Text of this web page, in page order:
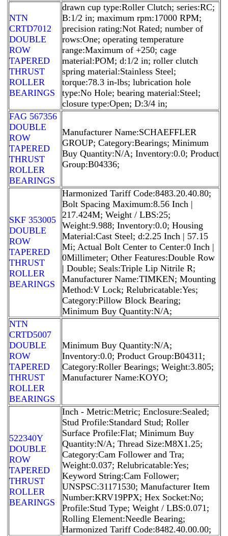
NTN
CRTD7012
DOUBLE
ROW
TAPERED
THRUST
ROLLER
BEARINGS
drawn cup type:Roller Clutch; series:RC;
B:1/2 in; maximum rpm:17000 RPM;
precision rating:Not Rated; number of
rows:One; operating temperature
range:Maximum of +250; cage
material:POM; d:1/2 in; roller clutch
spring material:Stainless Steel;
torque:78.3 in-lbs; lubrication hole
type:No Hole; bearing material:Steel;
closure type:Open; D:3/4 in;
FAG 567356
DOUBLE
ROW
TAPERED
THRUST
ROLLER
BEARINGS
Manufacturer Name:SCHAEFFLER
GROUP; Category:Bearings; Minimum
Buy Quantity:N/A; Inventory:0.0; Product
Group:B04336;
SKF 353005
DOUBLE
ROW
TAPERED
THRUST
ROLLER
BEARINGS
Harmonized Tariff Code:8483.20.40.80;
Bolt Spacing Maximum:8.56 Inch |
217.424M; Weight / LBS:25;
Weight:9.988; Inventory:0.0; Housing
Material:Cast Steel; d:2.25 Inch | 57.15
Mi; Actual Bolt Center to Center:0 Inch |
0Millimeter; Other Features:Double Row
| Double; Seals:Triple Lip Nitrile R;
Manufacturer Name:TIMKEN; Mounting
Method:V Lock; Relubricatable:Yes;
Category:Pillow Block Bearing;
Minimum Buy Quantity:N/A;
NTN
CRTD5007
DOUBLE
ROW
TAPERED
THRUST
ROLLER
BEARINGS
Minimum Buy Quantity:N/A;
Inventory:0.0; Product Group:B04311;
Category:Roller Bearings; Weight:3.805;
Manufacturer Name:KOYO;
522340Y
DOUBLE
ROW
TAPERED
THRUST
ROLLER
BEARINGS
Inch - Metric:Metric; Enclosure:Sealed;
Stud Profile:Standard Stud; Roller
Surface Profile:Flat; Minimum Buy
Quantity:N/A; Thread Size:M8X1.25;
Category:Cam Follower and Tra;
Weight:0.037; Relubricatable:Yes;
Keyword String:Cam Follower;
UNSPSC:31171530; Manufacturer Item
Number:KRV19PPX; Hex Socket:No;
Profile:Stud Type; Weight / LBS:0.071;
Rolling Element:Needle Bearing;
Harmonized Tariff Code:8482.40.00.00;